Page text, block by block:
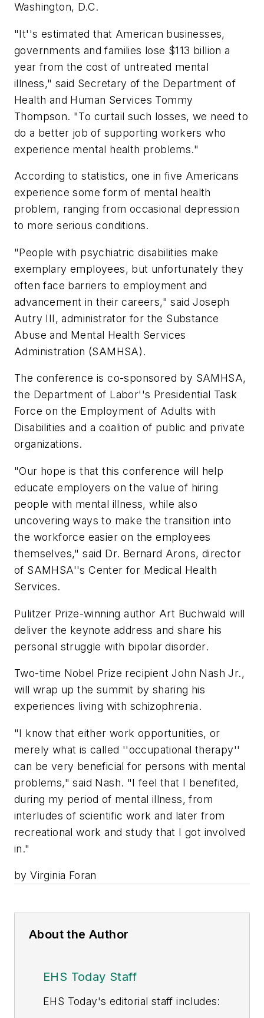
Washington, D.C.
"It''s estimated that American businesses,
governments and families lose $113 billion a
year from the cost of untreated mental
illness," said Secretary of the Department of
Health and Human Services Tommy
Thompson. "To curtail such losses, we need to
do a better job of supporting workers who
experience mental health problems."
According to statistics, one in five Americans
experience some form of mental health
problem, ranging from occasional depression
to more serious conditions.
"People with psychiatric disabilities make
exemplary employees, but unfortunately they
often face barriers to employment and
advancement in their careers," said Joseph
Autry III, administrator for the Substance
Abuse and Mental Health Services
Administration (SAMHSA).
The conference is co-sponsored by SAMHSA,
the Department of Labor''s Presidential Task
Force on the Employment of Adults with
Disabilities and a coalition of public and private
organizations.
"Our hope is that this conference will help
educate employers on the value of hiring
people with mental illness, while also
uncovering ways to make the transition into
the workforce easier on the employees
themselves," said Dr. Bernard Arons, director
of SAMHSA''s Center for Medical Health
Services.
Pulitzer Prize-winning author Art Buchwald will
deliver the keynote address and share his
personal struggle with bipolar disorder.
Two-time Nobel Prize recipient John Nash Jr.,
will wrap up the summit by sharing his
experiences living with schizophrenia.
"I know that either work opportunities, or
merely what is called ''occupational therapy''
can be very beneficial for persons with mental
problems," said Nash. "I feel that I benefited,
during my period of mental illness, from
interludes of scientific work and later from
recreational work and study that I got involved
in."
by Virginia Foran
About the Author
EHS Today Staff
EHS Today's editorial staff includes: